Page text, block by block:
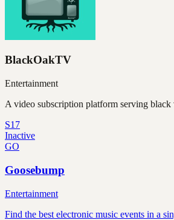
BlackOakTV
Entertainment
A video subscription platform serving black
S17
Inactive
GO
Goosebump
Entertainment
Find the best electronic music events in a